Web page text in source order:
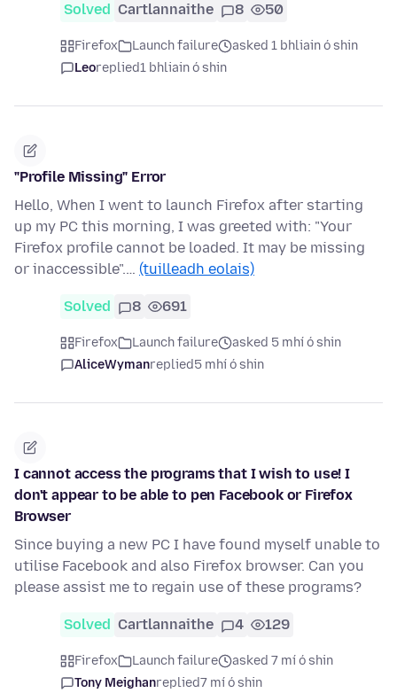
Solved Cartlannaithe 8 50
Firefox Launch failure
asked 1 bhliain ó shin
Leoreplied1 bhliain ó shin
"Profile Missing" Error
Hello, When I went to launch Firefox after starting
up my PC this morning, I was greeted with: "Your
Firefox profile cannot be loaded. It may be missing
or inaccessible".… (tuilleadh eolais)
Solved 8 691
Firefox Launch failure
asked 5 mhí ó shin
AliceWymanreplied5 mhí ó shin
I cannot access the programs that I wish to use! I
don't appear to be able to pen Facebook or Firefox
Browser
Since buying a new PC I have found myself unable to
utilise Facebook and also Firefox browser. Can you
please assist me to regain use of these programs?
Solved Cartlannaithe 4 129
Firefox Launch failure
asked 7 mí ó shin
Tony Meighanreplied7 mí ó shin